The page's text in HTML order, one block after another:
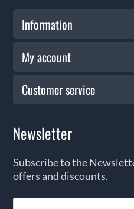
Information
My account
Customer service
Newsletter
Subscribe to the
offers and discounts.